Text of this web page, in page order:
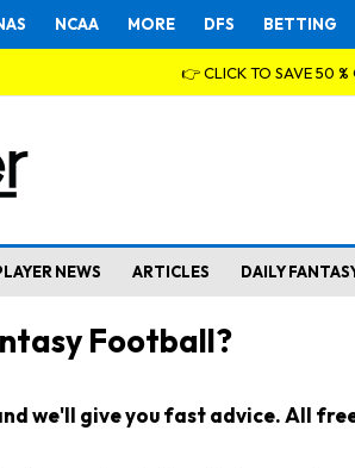
NCAA MORE DFS BETTING
👉 CLICK TO SAVE 50
NEWS ARTICLES DAILY
Football?
we'll give you fast advice. All